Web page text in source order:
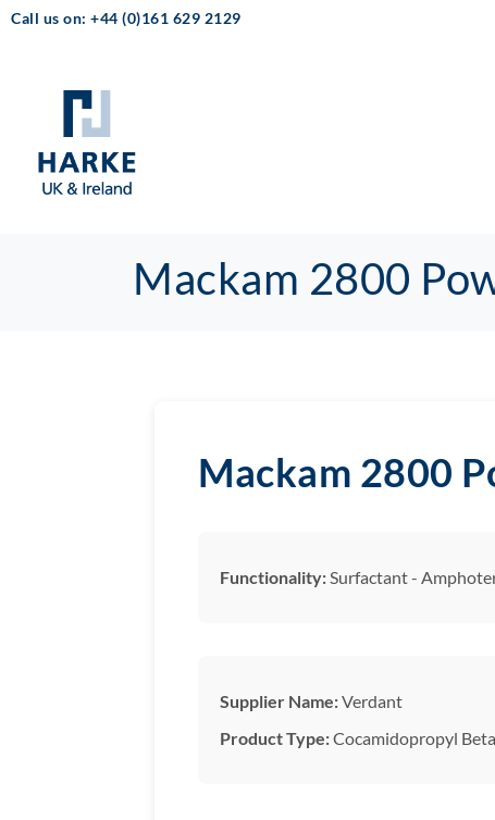
Call us on: +44 (0)161 629 2129
Mackam 2800
Mackam 2800
Functionality:Surfactant -
Supplier Name:Verdant
Product Type:Cocamidopropyl